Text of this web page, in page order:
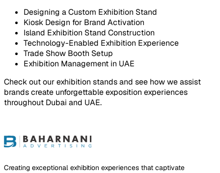
Designing a Custom Exhibition Stand
Kiosk Design for Brand Activation
Island Exhibition Stand Construction
Technology-Enabled Exhibition Experience
Trade Show Booth Setup
Exhibition Management in UAE
Check out our exhibition stands and see how we assist
brands create unforgettable exposition experiences
throughout Dubai and UAE.
Creating exceptional exhibition experiences that captivate